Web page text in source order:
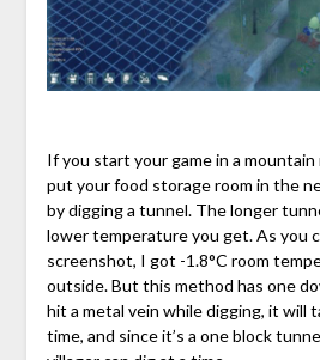
If you start your game in a
put your food storage room in the
by digging a tunnel. The longer
lower temperature you get. As you
screenshot, I got -1.8°C room
outside. But this method has one
hit a metal vein while digging, it will
time, and since it’s a one block